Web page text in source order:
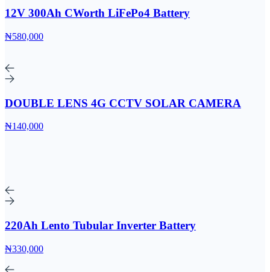
12V 300Ah CWorth LiFePo4 Battery
₦580,000
DOUBLE LENS 4G CCTV SOLAR CAMERA
₦140,000
220Ah Lento Tubular Inverter Battery
₦330,000